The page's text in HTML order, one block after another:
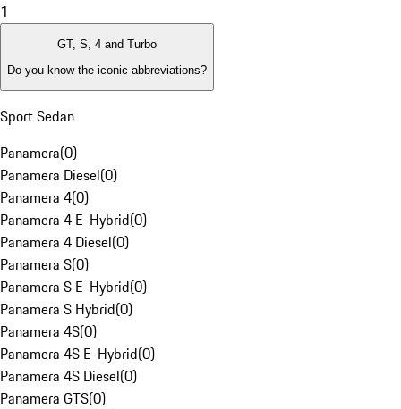
1
GT, S, 4 and Turbo
Do you know the iconic abbreviations?
Sport Sedan
Panamera(0)
Panamera Diesel(0)
Panamera 4(0)
Panamera 4 E-Hybrid(0)
Panamera 4 Diesel(0)
Panamera S(0)
Panamera S E-Hybrid(0)
Panamera S Hybrid(0)
Panamera 4S(0)
Panamera 4S E-Hybrid(0)
Panamera 4S Diesel(0)
Panamera GTS(0)